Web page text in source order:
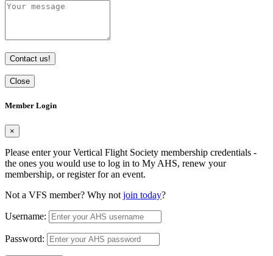
Contact us!
Close
Member Login
×
Please enter your Vertical Flight Society membership credentials -
the ones you would use to log in to My AHS, renew your
membership, or register for an event.
Not a VFS member? Why not join today?
Username:
Password: